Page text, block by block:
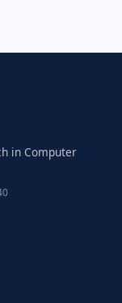
in Computer